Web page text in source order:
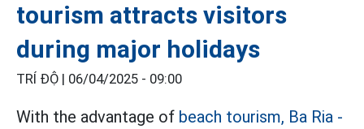
tourism attracts visitors
during major holidays
TRÍ ĐỘ | 06/04/2025 - 09:00
With the advantage of beach tourism, Ba Ria -